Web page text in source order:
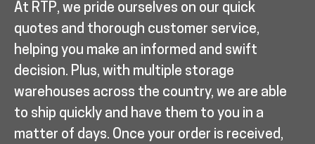
At RTP, we pride ourselves on our quick
quotes and thorough customer service,
helping you make an informed and swift
decision. Plus, with multiple storage
warehouses across the country, we are able
to ship quickly and have them to you in a
matter of days. Once your order is received,